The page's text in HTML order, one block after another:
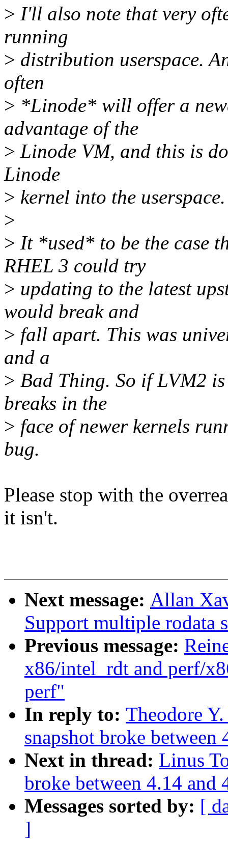
> I'll also note that very
running
> distribution userspace.
often
> *Linode* will offer a
advantage of the
> Linode VM, and this is
Linode
> kernel into the userspace.
>
> It *used* to be the case
RHEL 3 could try
> updating to the latest
would break and
> fall apart. This was
and a
> Bad Thing. So if LVM2
breaks in the
> face of newer kernels
bug.
Please stop with the
it isn't.
Next message: Allan
Support multiple rodata
Previous message:
x86/intel_rdt and perf/
perf"
In reply to: Theodore
snapshot broke between
Next in thread: Linus
broke between 4.14 and
Messages sorted by: [
]